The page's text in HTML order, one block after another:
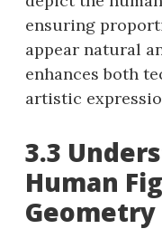
ensuring
appear natural
enhances both
artistic
3.3
Human
Geometry